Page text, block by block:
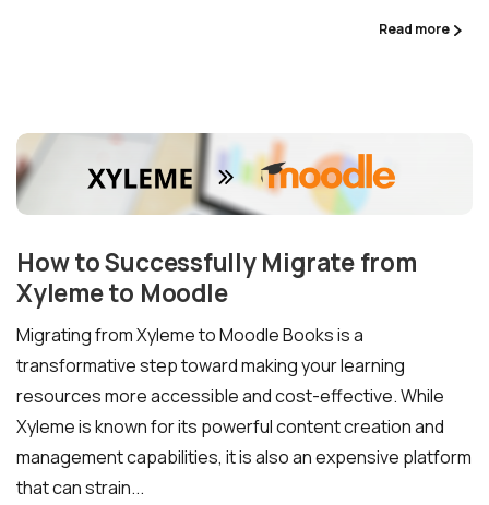
Read more
How to Successfully Migrate from
Xyleme to Moodle
Migrating from Xyleme to Moodle Books is a
transformative step toward making your learning
resources more accessible and cost-effective. While
Xyleme is known for its powerful content creation and
management capabilities, it is also an expensive platform
that can strain...